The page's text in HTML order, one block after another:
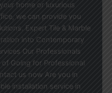
home or luxurious
we can provide you
Expert Tile & Marble
into Contemporary
Our Professionals
Going for Professional
us now Are you in
installation service in